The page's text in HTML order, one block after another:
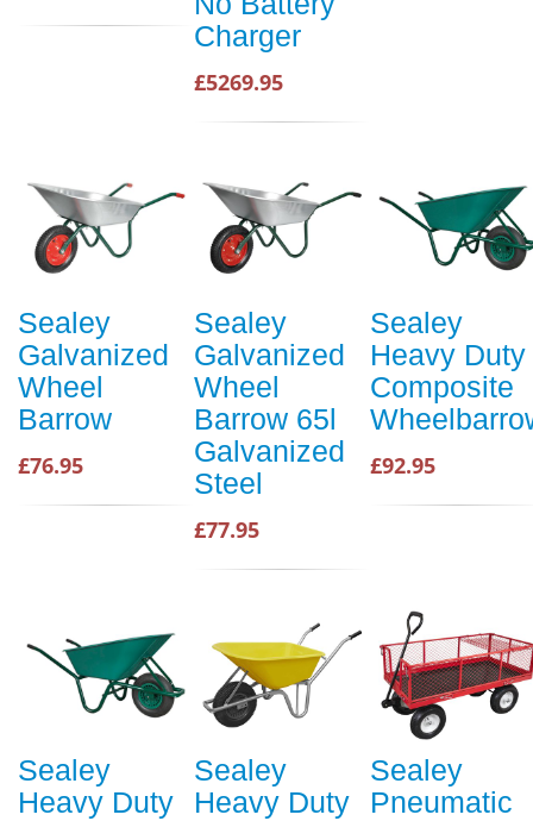
Charger
£5269.95
Sealey
Galvanized
Wheel
Barrow
£76.95
Sealey
Galvanized
Wheel
Barrow 65l
Galvanized
Steel
£77.95
Sealey
Heavy Duty
Composite
£92.95
Sealey
Heavy Duty
Sealey
Heavy Duty
Sealey
Pneumatic